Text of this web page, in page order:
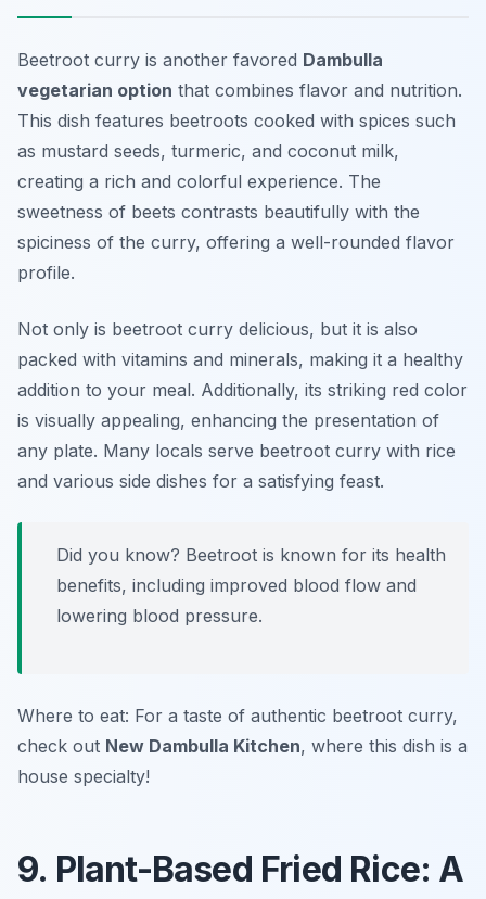
Beetroot curry is another favored Dambulla
vegetarian option that combines flavor and nutrition.
This dish features beetroots cooked with spices such
as mustard seeds, turmeric, and coconut milk,
creating a rich and colorful experience. The
sweetness of beets contrasts beautifully with the
spiciness of the curry, offering a well-rounded flavor
profile.
Not only is beetroot curry delicious, but it is also
packed with vitamins and minerals, making it a healthy
addition to your meal. Additionally, its striking red color
is visually appealing, enhancing the presentation of
any plate. Many locals serve beetroot curry with rice
and various side dishes for a satisfying feast.
Did you know? Beetroot is known for its health
benefits, including improved blood flow and
lowering blood pressure.
Where to eat: For a taste of authentic beetroot curry,
check out New Dambulla Kitchen, where this dish is a
house specialty!
9. Plant-Based Fried Rice: A